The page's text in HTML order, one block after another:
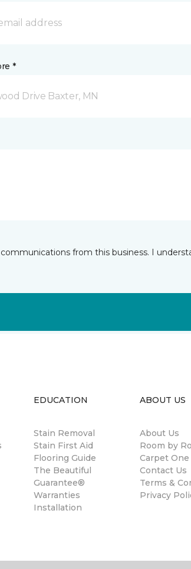
*
Drive Baxter, MN
from this business. I
EDUCATION
Stain Removal
Stain First Aid
Flooring Guide
The Beautiful
Guarantee®
Warranties
Installation
ABOUT US
About Us
Room by
Carpet One
Contact Us
Terms &
Privacy